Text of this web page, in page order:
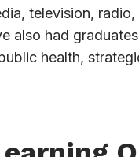
television,
also had
health,